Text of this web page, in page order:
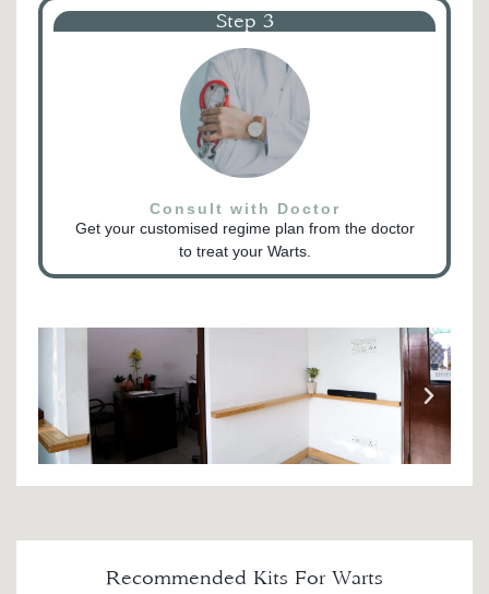
Step 3
Consult with Doctor
Get your customised regime plan from the doctor
to treat your Warts.
Recommended Kits For Warts